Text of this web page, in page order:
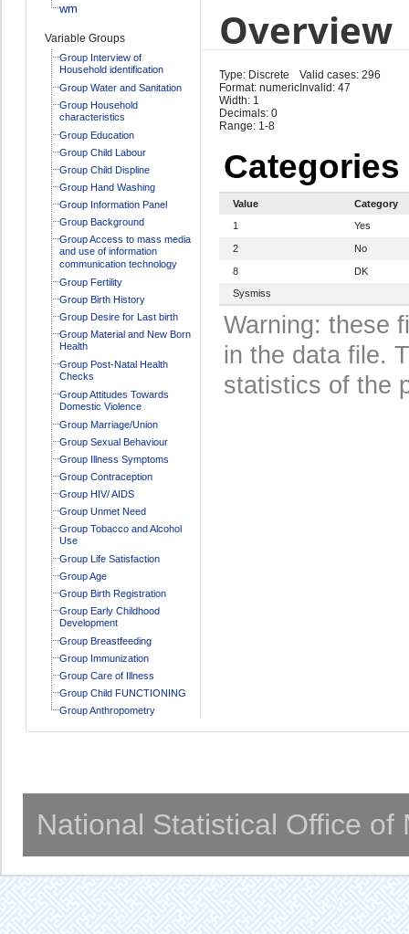
wm
Variable Groups
Group Interview of
Household identification
Group Water and Sanitation
Group Household
characteristics
Group Education
Group Child Labour
Group Child Displine
Group Hand Washing
Group Information Panel
Group Background
Group Access to mass media
and use of information
communication technology
Group Fertility
Group Birth History
Group Desire for Last birth
Group Material and New Born
Health
Group Post-Natal Health
Checks
Group Attitudes Towards
Domestic Violence
Group Marriage/Union
Group Sexual Behaviour
Group Illness Symptoms
Group Contraception
Group HIV/ AIDS
Group Unmet Need
Group Tobacco and Alcohol
Use
Group Life Satisfaction
Group Age
Group Birth Registration
Group Early Childhood
Development
Group Breastfeeding
Group Immunization
Group Care of Illness
Group Child FUNCTIONING
Group Anthropometry
Overview
Type: Discrete
Format: numeric
Width: 1
Decimals: 0
Range: 1-8
Valid cases: 296
Invalid: 47
Categories
Value
Category
1
Yes
2 No
8
DK
Sysmiss
Warning: these
in the data file.
statistics of the
National Statistical Office of